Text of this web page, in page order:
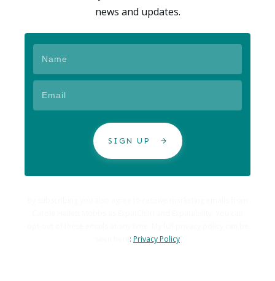
news and updates.
SIGN UP
: Privacy Policy